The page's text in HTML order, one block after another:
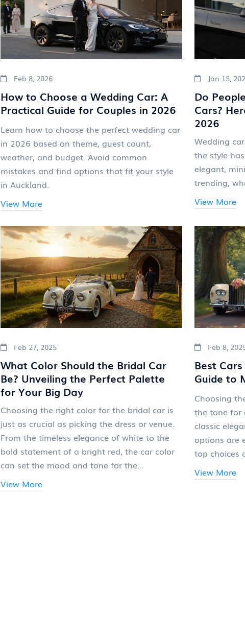
Feb 8, 2026
How to Choose a Wedding Car: A
Practical Guide for Couples in 2026
Learn how to choose the perfect wedding car
in 2026 based on theme, guest count,
weather, and budget. Avoid common
mistakes and find options that fit your style
in Auckland.
View More
Jan 15,
Do
Cars?
2026
Wedding
the style
elegant,
trending,
View More
Feb 27, 2025
What Color Should the Bridal Car
Be? Unveiling the Perfect Palette
for Your Big Day
Choosing the right color for the bridal car is
just as crucial as picking the dress or venue.
From the timeless elegance of white to the
bold statement of a bright red, the car color
can set the mood and tone for the
hues can complement the wedding theme,
View More
Feb 8,
Best
Guide to
Choosing
the tone for
classic
options are
top choices
smooth ride
View More